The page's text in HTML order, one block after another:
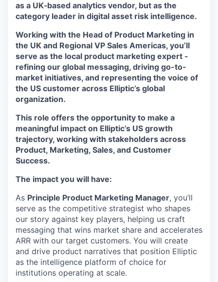
as a UK‑based analytics vendor, but as the
category leader in digital asset risk intelligence.
Working with the Head of Product Marketing in
the UK and Regional VP Sales Americas, you’ll
serve as the local product marketing expert -
refining our global messaging, driving go-to-
market initiatives, and representing the voice of
the US customer across Elliptic’s global
organization.
This role offers the opportunity to make a
meaningful impact on Elliptic’s US growth
trajectory, working with stakeholders across
Product, Marketing, Sales, and Customer
Success.
The impact you will have:
As Principle Product Marketing Manager, you’ll
serve as the competitive strategist who shapes
our story against key players, helping us craft
messaging that wins market share and accelerates
ARR with our target customers. You will create
and drive product narratives that position Elliptic
as the intelligence platform of choice for
institutions operating at scale.